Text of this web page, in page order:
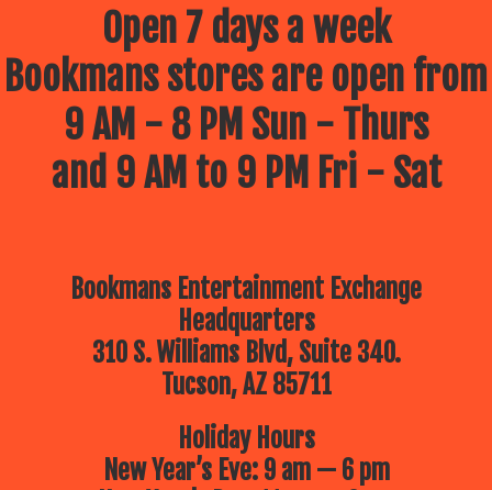
July 9 – Drawing Comics and
cartoons with your Best Frank
Forever –
Frank Powers!
July 16 – The Children’s Museum
of TucsonBrings a Dino Adventure!
July 23 – Lego Free Play –
your up-and-coming architect for a
morning of imagination building
July 30 – The Reid Park Zoo
is
coming to Bookmans!10:30am
Open 7 days a week
Bookmans stores are open from
9 AM - 8 PM Sun - Thurs
and 9 AM to 9 PM Fri - Sat
Bookmans Entertainment Exchange
Headquarters
310 S. Williams Blvd, Suite 340.
Tucson, AZ 85711
Holiday Hours
New Year’s Eve: 9 am — 6 pm